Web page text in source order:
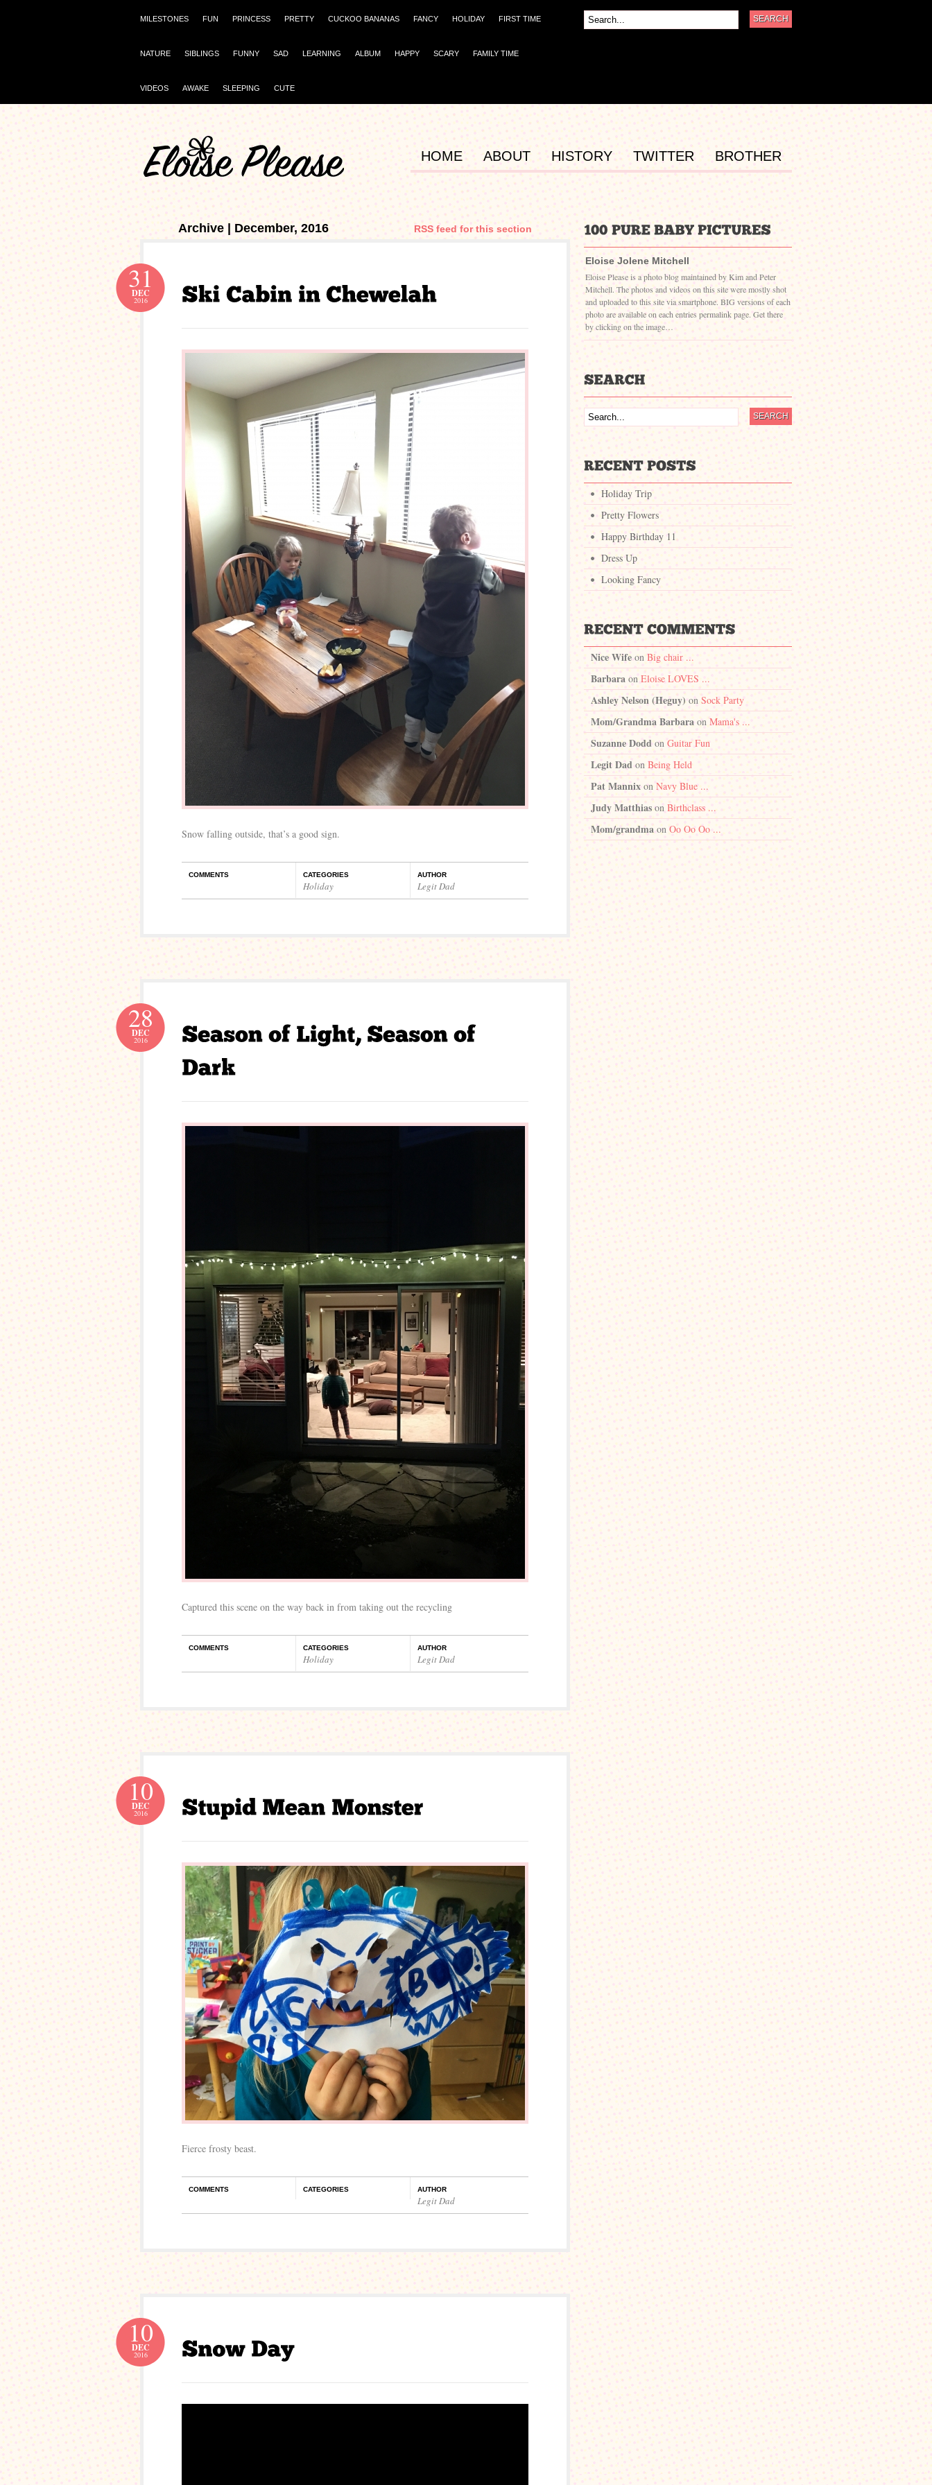
MILESTONES FUN PRINCESS PRETTY CUCKOO BANANAS FANCY HOLIDAY FIRST TIME
NATURE SIBLINGS FUNNY SAD LEARNING ALBUM HAPPY SCARY FAMILY TIME
VIDEOS AWAKE SLEEPING CUTE
HOME ABOUT HISTORY TWITTER BROTHER
Archive | December, 2016 RSS feed for this section
31
DEC
2016
Snow falling outside, that’s a good sign.
COMMENTS CATEGORIES
Holiday
AUTHOR
Legit Dad
28
DEC
2016
Captured this scene on the way back in from taking out the recycling
COMMENTS CATEGORIES
Holiday
AUTHOR
Legit Dad
10
DEC
2016
Fierce frosty beast.
COMMENTS CATEGORIES AUTHOR
Legit Dad
10
DEC
2016
Eloise Jolene Mitchell
Eloise Please is a photo blog maintained by Kim and Peter
Mitchell. The photos and videos on this site were mostly shot
and uploaded to this site via smartphone. BIG versions of each
photo are available on each entries permalink page. Get there
by clicking on the image…
Holiday Trip
Pretty Flowers
Happy Birthday 11
Dress Up
Looking Fancy
Nice Wife on Big chair ...
Barbara on Eloise LOVES ...
Ashley Nelson (Heguy) on Sock Party
Mom/Grandma Barbara on Mama's ...
Suzanne Doddon Guitar Fun
Legit Dad onBeing Held
Pat Mannix onNavy Blue ...
Judy Matthias on Birthclass ...
Mom/grandma on Oo Oo Oo ...